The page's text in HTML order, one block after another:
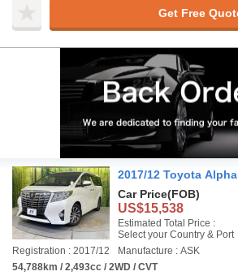
Get Free
2017/12 Toyota
Car Price(FOB)
US$15,538
Estimated Total Price :
Select your Country & Port
Registration : 2017/12
Manufacture : ASK
54,788km / 2,493cc / 2WD / CVT